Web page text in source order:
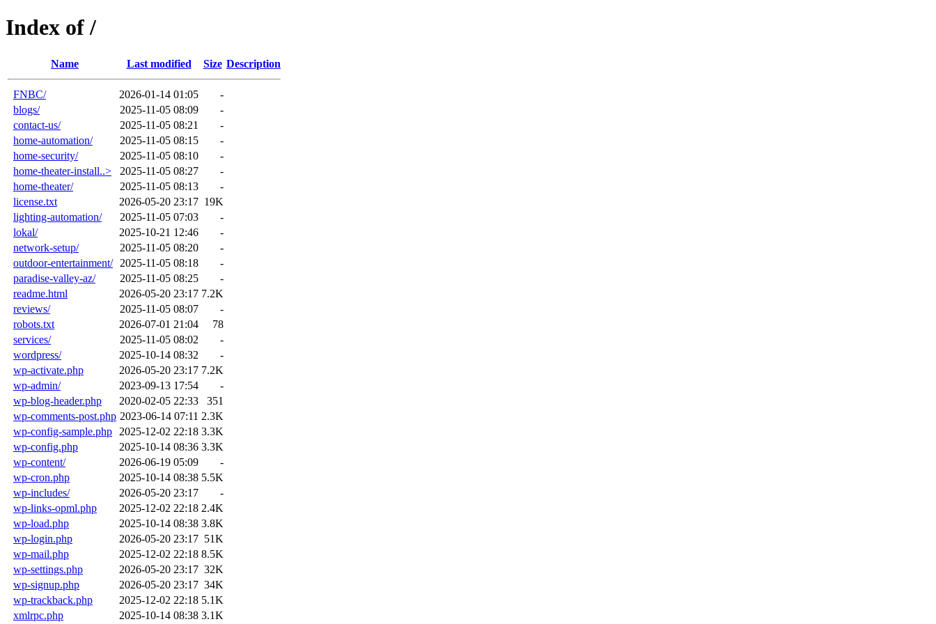
Index of /
Name Last modified Size Description
FNBC/ 2026-01-14 01:05
-
blogs/
2025-11-05 08:09
-
contact-us/
2025-11-05 08:21
-
home-automation/
2025-11-05 08:15
-
home-security/
2025-11-05 08:10
-
home-theater-install..>
2025-11-05 08:27
-
home-theater/
2025-11-05 08:13
-
license.txt
2026-05-20 23:17 19K
lighting-automation/
2025-11-05 07:03
-
lokal/
2025-10-21 12:46
-
network-setup/
2025-11-05 08:20
-
outdoor-entertainment/
2025-11-05 08:18
-
paradise-valley-az/
2025-11-05 08:25
-
readme.html
2026-05-20 23:17 7.2K
reviews/
2025-11-05 08:07
-
robots.txt
2026-07-01 21:04
78
services/
2025-11-05 08:02
-
wordpress/
2025-10-14 08:32
-
wp-activate.php
2026-05-20 23:17 7.2K
wp-admin/
2023-09-13 17:54
-
wp-blog-header.php
2020-02-05 22:33
351
wp-comments-post.php 2023-06-14 07:11 2.3K
wp-config-sample.php
2025-12-02 22:18 3.3K
wp-config.php
2025-10-14 08:36 3.3K
wp-content/
2026-06-19 05:09
-
wp-cron.php
2025-10-14 08:38 5.5K
wp-includes/
2026-05-20 23:17
-
wp-links-opml.php
2025-12-02 22:18 2.4K
wp-load.php
2025-10-14 08:38 3.8K
wp-login.php
2026-05-20 23:17 51K
wp-mail.php
2025-12-02 22:18 8.5K
wp-settings.php
2026-05-20 23:17 32K
wp-signup.php
2026-05-20 23:17 34K
wp-trackback.php
2025-12-02 22:18 5.1K
xmlrpc.php
2025-10-14 08:38 3.1K